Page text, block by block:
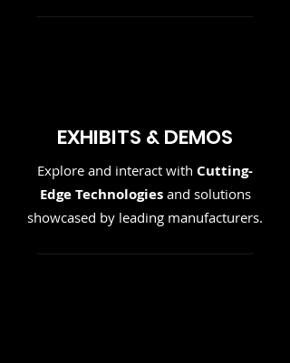
EXHIBITS & DEMOS
Explore and interact with Cutting-
Edge Technologies and solutions
showcased by leading manufacturers.